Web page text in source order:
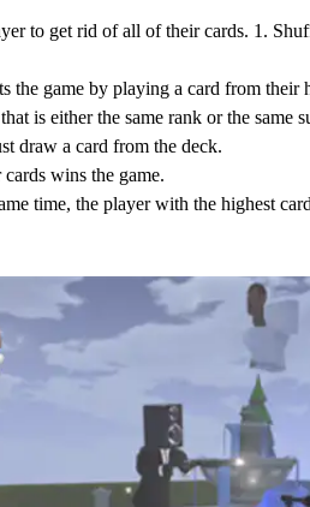
to get rid of all of their cards. 1.
the game by playing a card from their
is either the same rank or the same
draw a card from the deck.
wins the game.
time, the player with the highest